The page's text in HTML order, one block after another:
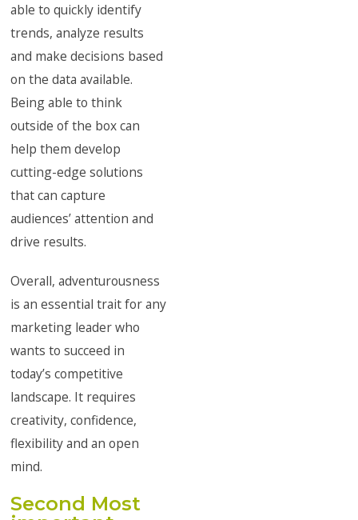
able to quickly identify
trends, analyze results
and make decisions based
on the data available.
Being able to think
outside of the box can
help them develop
cutting-edge solutions
that can capture
audiences’ attention and
drive results.
Overall, adventurousness
is an essential trait for any
marketing leader who
wants to succeed in
today’s competitive
landscape. It requires
creativity, confidence,
flexibility and an open
mind.
Second Most